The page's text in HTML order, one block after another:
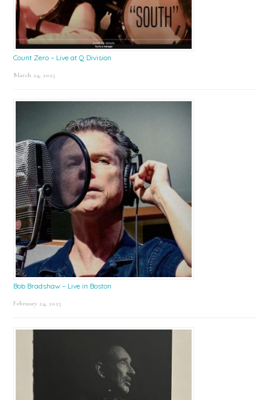
Count Zero – Live at Q Division
March 24, 2025
Bob Bradshaw – Live in Boston
February 24, 2025